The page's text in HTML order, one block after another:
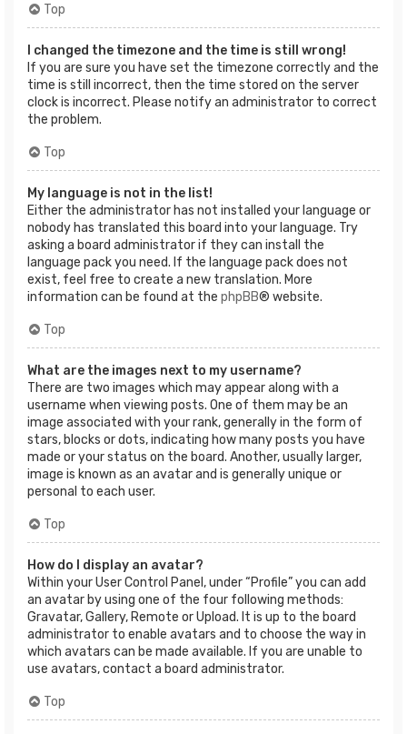
Top
I changed the timezone and the time is still wrong!
If you are sure you have set the timezone correctly and the
time is still incorrect, then the time stored on the server
clock is incorrect. Please notify an administrator to correct
the problem.
Top
My language is not in the list!
Either the administrator has not installed your language or
nobody has translated this board into your language. Try
asking a board administrator if they can install the
language pack you need. If the language pack does not
exist, feel free to create a new translation. More
information can be found at the phpBB® website.
Top
What are the images next to my username?
There are two images which may appear along with a
username when viewing posts. One of them may be an
image associated with your rank, generally in the form of
stars, blocks or dots, indicating how many posts you have
made or your status on the board. Another, usually larger,
image is known as an avatar and is generally unique or
personal to each user.
Top
How do I display an avatar?
Within your User Control Panel, under “Profile” you can add
an avatar by using one of the four following methods:
Gravatar, Gallery, Remote or Upload. It is up to the board
administrator to enable avatars and to choose the way in
which avatars can be made available. If you are unable to
use avatars, contact a board administrator.
Top